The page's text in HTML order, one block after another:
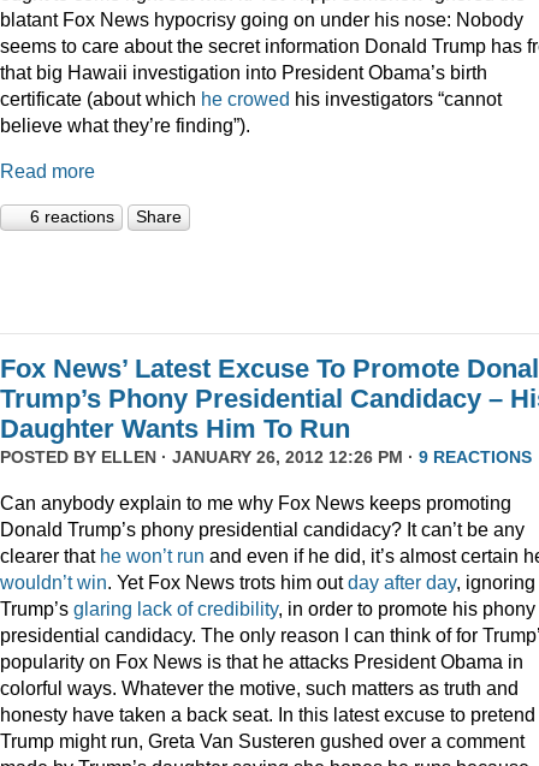
blatant Fox News hypocrisy going on under his nose: Nobody
seems to care about the secret information Donald Trump has
that big Hawaii investigation into President Obama’s birth
certificate (about which he crowed his investigators “cannot
believe what they’re finding”).
Read more
6 reactions Share
Fox News’ Latest Excuse To Promote
Trump’s Phony Presidential Candidacy –
Daughter Wants Him To Run
POSTED BY ELLEN · JANUARY 26, 2012 12:26 PM · 9 REACTIONS
Can anybody explain to me why Fox News keeps promoting
Donald Trump’s phony presidential candidacy? It can’t be any
clearer that he won’t run and even if he did, it’s almost certain
wouldn’t win. Yet Fox News trots him outday after day, ignoring
Trump’s glaring lack of credibility, in order to promote his phony
presidential candidacy. The only reason I can think of for
popularity on Fox News is that he attacks President Obama in
colorful ways. Whatever the motive, such matters as truth and
honesty have taken a back seat. In this latest excuse to pretend
Trump might run, Greta Van Susteren gushed over a comment